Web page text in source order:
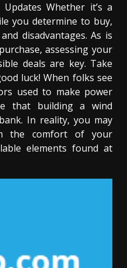
Whether it’s a
you determine to buy,
disadvantages. As is
assessing your
deals are key. Take
luck! When folks see
used to make power
that building a wind
In reality, you may
the comfort of your
elements found at